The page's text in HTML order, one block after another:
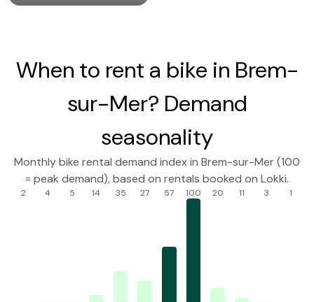
When to rent a bike in Brem-
sur-Mer? Demand
seasonality
Monthly bike rental demand index in Brem-sur-Mer (100
= peak demand), based on rentals booked on Lokki.
2 4 5 14 35 27 57 100 20 11 3 1